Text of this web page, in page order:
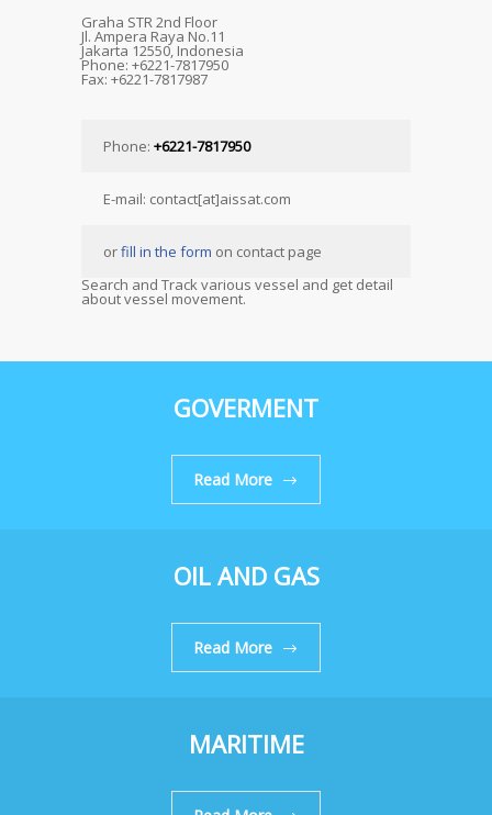
Graha STR 2nd Floor
Jl. Ampera Raya No.11
Jakarta 12550, Indonesia
Phone: +6221-7817950
Fax: +6221-7817987
Phone: +6221-7817950
E-mail: contact[at]aissat.com
orfill in the form on contact page
Search and Track various vessel and get detail
about vessel movement.
GOVERMENT
Read More
OIL AND GAS
Read More
MARITIME